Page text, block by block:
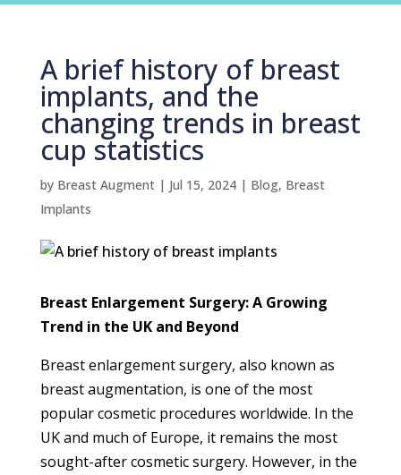
A brief history of breast
implants, and the
changing trends in breast
cup statistics
by Breast Augment| Jul 15, 2024| Blog, Breast
Implants
Breast Enlargement Surgery: A Growing
Trend in the UK and Beyond
Breast enlargement surgery, also known as
breast augmentation, is one of the most
popular cosmetic procedures worldwide. In the
UK and much of Europe, it remains the most
sought-after cosmetic surgery. However, in the